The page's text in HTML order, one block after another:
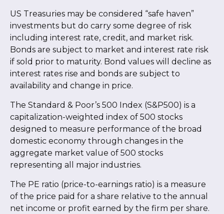
US Treasuries may be considered “safe haven”
investments but do carry some degree of risk
including interest rate, credit, and market risk.
Bonds are subject to market and interest rate risk
if sold prior to maturity. Bond values will decline as
interest rates rise and bonds are subject to
availability and change in price.
The Standard & Poor’s 500 Index (S&P500) is a
capitalization-weighted index of 500 stocks
designed to measure performance of the broad
domestic economy through changes in the
aggregate market value of 500 stocks
representing all major industries.
The PE ratio (price-to-earnings ratio) is a measure
of the price paid for a share relative to the annual
net income or profit earned by the firm per share.